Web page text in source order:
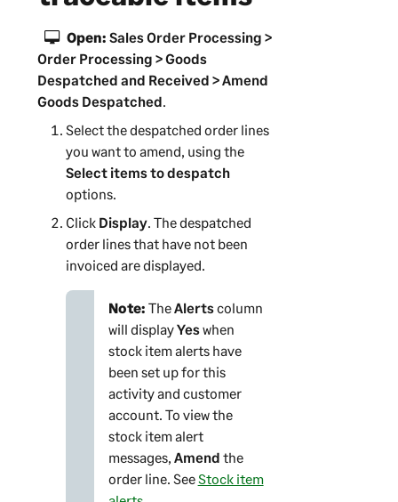
Open: Sales Order Processing >
Order Processing > Goods
Despatched and Received > Amend
Goods Despatched.
Select the despatched order lines
you want to amend, using the
Select items to despatch
options.
Click Display. The despatched
order lines that have not been
invoiced are displayed.
Note: TheAlertscolumn
will displayYeswhen
stock item alerts have
been set up for this
activity and customer
account. To view the
stock item alert
messages, Amend the
order line. SeeStock item